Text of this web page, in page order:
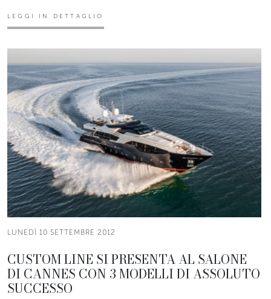
LEGGI IN DETTAGLIO
LUNEDÌ 10 SETTEMBRE 2012
CUSTOM LINE SI PRESENTA AL SALONE
DI CANNES CON 3 MODELLI DI ASSOLUTO
SUCCESSO